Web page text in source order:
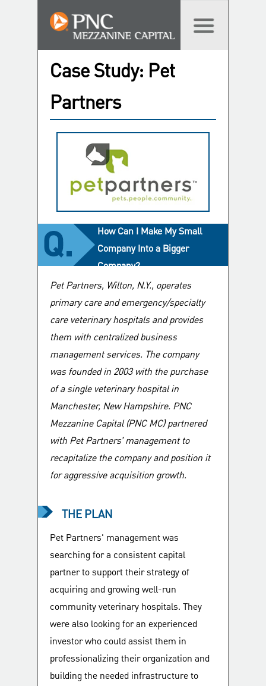
Case Study: Pet
Partners
How Can I Make My Small
Company Into a Bigger
Company?
Pet Partners, Wilton, N.Y., operates
primary care and emergency/specialty
care veterinary hospitals and provides
them with centralized business
management services. The company
was founded in 2003 with the purchase
of a single veterinary hospital in
Manchester, New Hampshire. PNC
Mezzanine Capital (PNC MC) partnered
with Pet Partners’ management to
recapitalize the company and position it
for aggressive acquisition growth.
THE PLAN
Pet Partners' management was
searching for a consistent capital
partner to support their strategy of
acquiring and growing well-run
community veterinary hospitals. They
were also looking for an experienced
investor who could assist them in
professionalizing their organization and
building the needed infrastructure to